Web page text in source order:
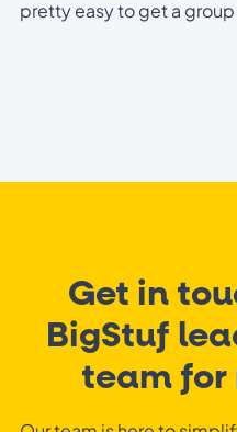
pretty easy to get a
Get in
BigStuf
team for